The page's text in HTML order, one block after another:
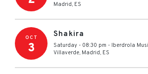
Madrid, ES
OCT
3
Shakira
Saturday - 08:30 pm - Iberdrola
Villaverde, Madrid, ES